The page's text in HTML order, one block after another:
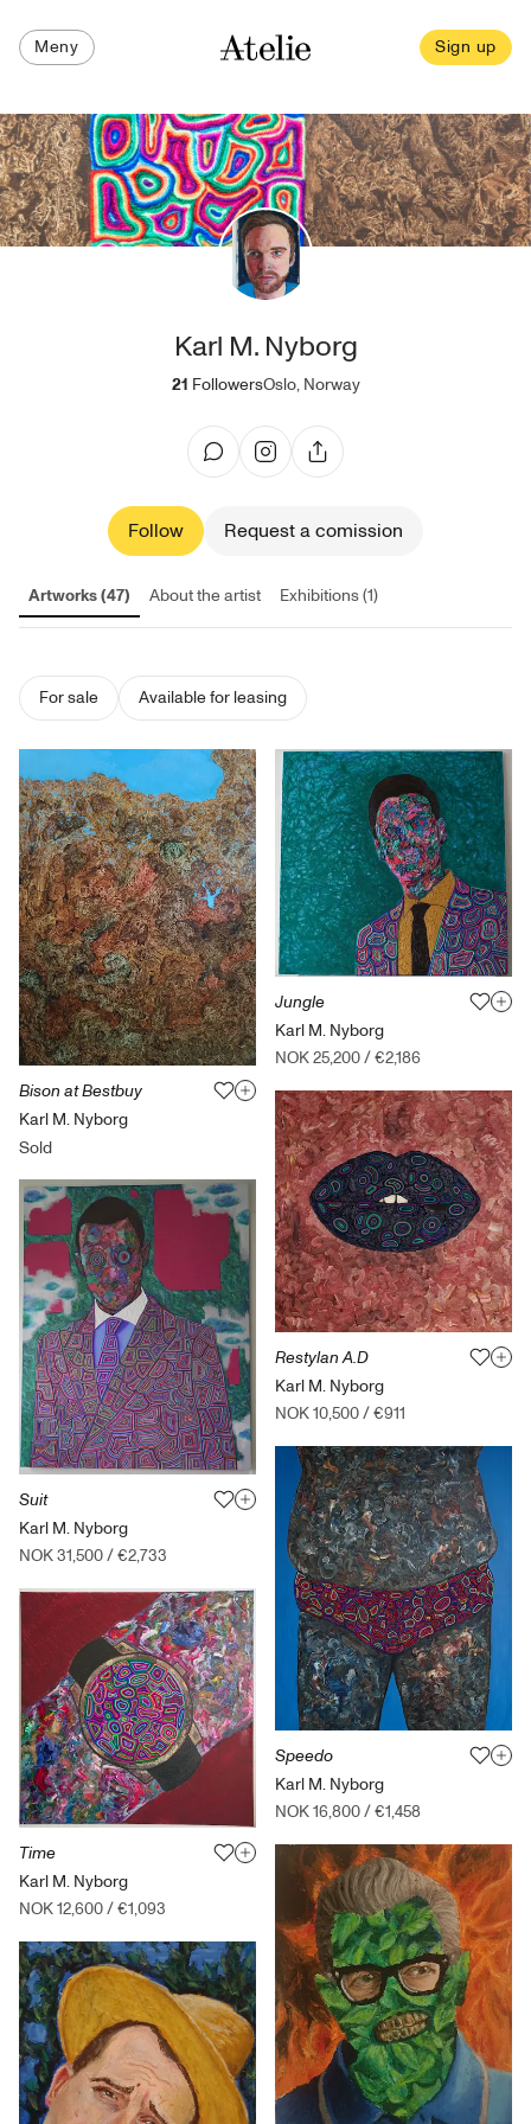
Meny Sign up
Karl M. Nyborg
21 FollowersOslo, Norway
Follow Request a comission
Artworks (47) About the artist Exhibitions (1)
For sale Available for leasing
Bison at Bestbuy
Karl M. Nyborg
Sold
Suit
Karl M. Nyborg
NOK 31,500/€2,733
Time
Karl M. Nyborg
NOK 12,600/€1,093
Jungle
Karl M. Nyborg
NOK 25,200/€2,186
Restylan A.D
Karl M. Nyborg
NOK 10,500/€911
Speedo
Karl M. Nyborg
NOK 16,800/€1,458